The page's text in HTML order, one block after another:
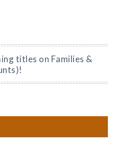
titles on Families &